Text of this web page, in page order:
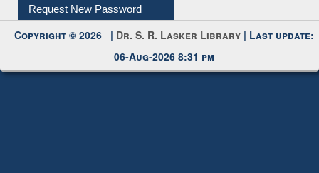
Request New Password
Copyright © 2026 | Dr. S. R. Lasker Library | Last update:
06-Aug-2026 8:31 pm